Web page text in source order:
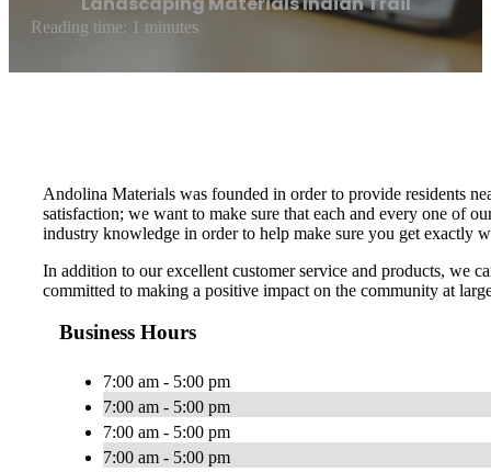
Reading time: 1 minutes
Andolina Materials was founded in order to provide residents
satisfaction; we want to make sure that each and every one of
industry knowledge in order to help make sure you get exactly
In addition to our excellent customer service and products, we
committed to making a positive impact on the community at
Business Hours
7:00 am - 5:00 pm
7:00 am - 5:00 pm
7:00 am - 5:00 pm
7:00 am - 5:00 pm